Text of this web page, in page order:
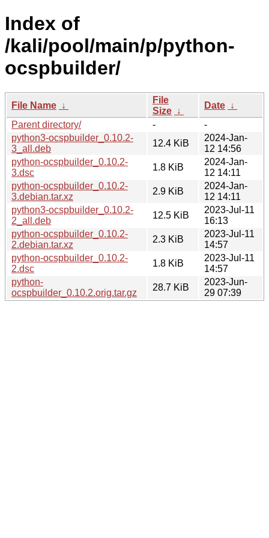
Index of
/kali/pool/main/p/python-
ocspbuilder/
File Name ↓
File
Size ↓
Date ↓
Parent directory/
-
-
python3-ocspbuilder_0.10.2-
3_all.deb
12.4 KiB
2024-Jan-
12 14:56
python-ocspbuilder_0.10.2-
3.dsc
1.8 KiB
2024-Jan-
12 14:11
python-ocspbuilder_0.10.2-
3.debian.tar.xz
2.9 KiB
2024-Jan-
12 14:11
python3-ocspbuilder_0.10.2-
2_all.deb
12.5 KiB
2023-Jul-11
16:13
python-ocspbuilder_0.10.2-
2.debian.tar.xz
2.3 KiB
2023-Jul-11
14:57
python-ocspbuilder_0.10.2-
2.dsc
1.8 KiB
2023-Jul-11
14:57
python-
ocspbuilder_0.10.2.orig.tar.gz
28.7 KiB
2023-Jun-
29 07:39